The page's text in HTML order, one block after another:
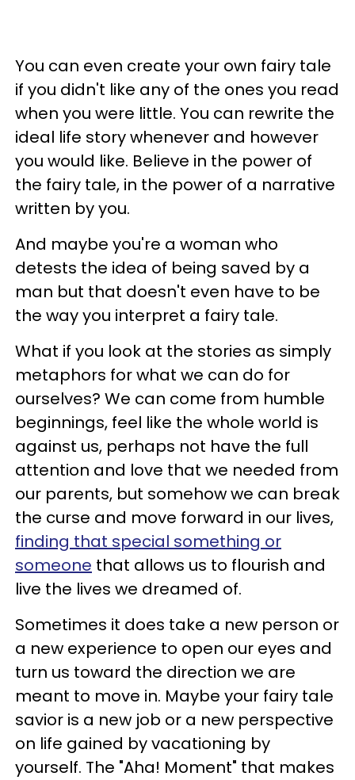
You can even create your own fairy tale
if you didn't like any of the ones you read
when you were little. You can rewrite the
ideal life story whenever and however
you would like. Believe in the power of
the fairy tale, in the power of a narrative
written by you.
And maybe you're a woman who
detests the idea of being saved by a
man but that doesn't even have to be
the way you interpret a fairy tale.
What if you look at the stories as simply
metaphors for what we can do for
ourselves? We can come from humble
beginnings, feel like the whole world is
against us, perhaps not have the full
attention and love that we needed from
our parents, but somehow we can break
the curse and move forward in our lives,
finding that special something or
someone that allows us to flourish and
live the lives we dreamed of.
Sometimes it does take a new person or
a new experience to open our eyes and
turn us toward the direction we are
meant to move in. Maybe your fairy tale
savior is a new job or a new perspective
on life gained by vacationing by
yourself. The "Aha! Moment" that makes